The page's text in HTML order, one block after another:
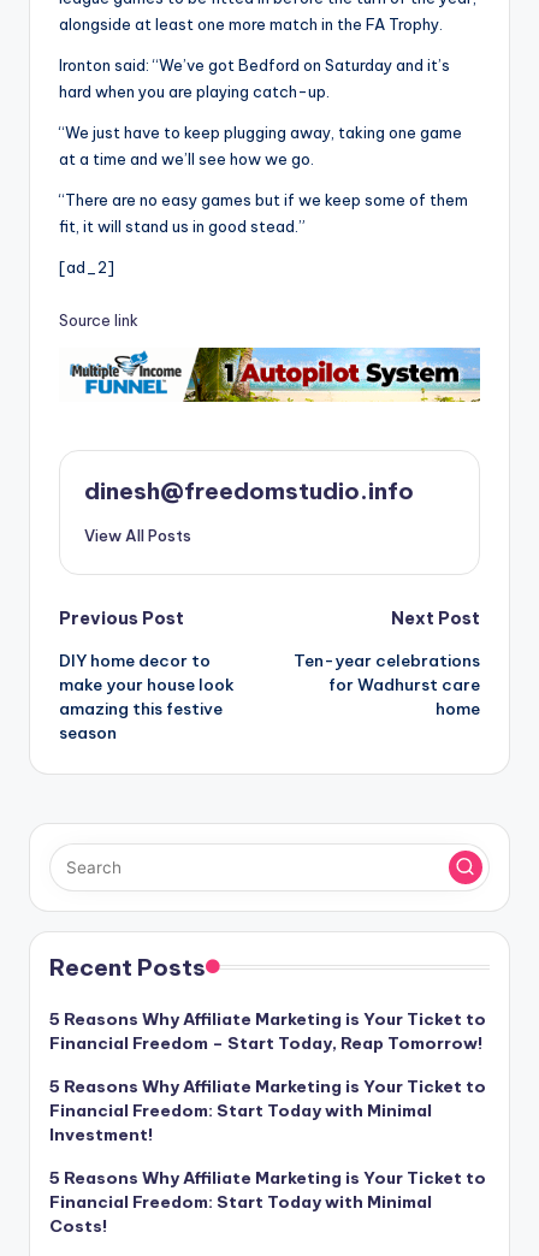
alongside at least one more match in the FA Trophy.
Ironton said: “We’ve got Bedford on Saturday and it’s
hard when you are playing catch-up.
“We just have to keep plugging away, taking one game
at a time and we’ll see how we go.
“There are no easy games but if we keep some of them
fit, it will stand us in good stead.”
[ad_2]
Source link
dinesh@freedomstudio.info
View All Posts
Post
navigation
Previous Post
DIY home decor to
make your house look
amazing this festive
season
Next Post
Ten-year celebrations
for Wadhurst care
home
Recent Posts
5 Reasons Why Affiliate Marketing is Your Ticket to
Financial Freedom – Start Today, Reap Tomorrow!
5 Reasons Why Affiliate Marketing is Your Ticket to
Financial Freedom: Start Today with Minimal
Investment!
5 Reasons Why Affiliate Marketing is Your Ticket to
Financial Freedom: Start Today with Minimal
Costs!